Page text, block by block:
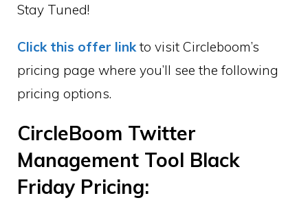
Stay Tuned!
Click this offer linkto visit Circleboom’s
pricing page where you’ll see the following
pricing options.
CircleBoom Twitter
Management Tool Black
Friday Pricing: